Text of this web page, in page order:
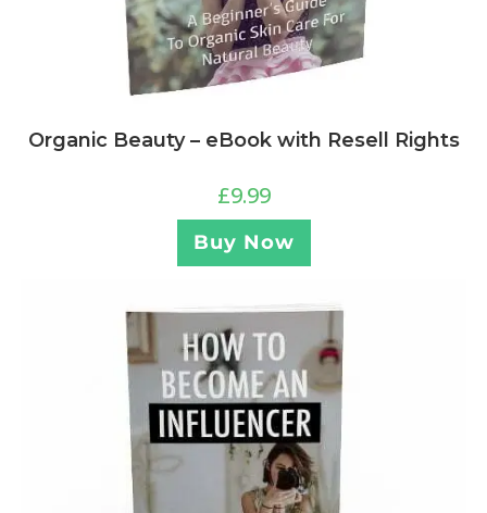
Organic Beauty – eBook with Resell Rights
£9.99
Buy Now